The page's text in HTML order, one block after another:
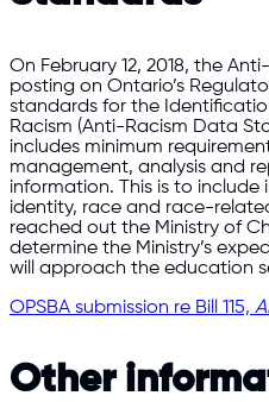
On February 12, 2018, the
posting on Ontario’s
standards for the
Racism (Anti-Racism Data
includes minimum
management, analysis and
information. This is to
identity, race and race-
reached out the Ministry of
determine the Ministry’s
will approach the education
OPSBA submission re Bill 115,
Other